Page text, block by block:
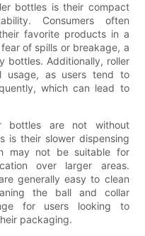
bottles is their compact
Consumers often
favorite products in a
of spills or breakage, a
bottles. Additionally, roller
usage, as users tend to
which can lead to
bottles are not without
is their slower dispensing
may not be suitable for
over larger areas.
generally easy to clean
the ball and collar
for users looking to
packaging.